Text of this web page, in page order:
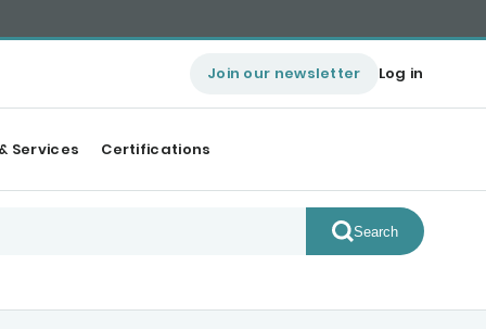
Join our newsletter Log in
Services Certifications
Search